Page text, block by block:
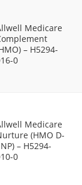
Medicare
– H5294-
0
Medicare
(HMO D-
– H5294-
0